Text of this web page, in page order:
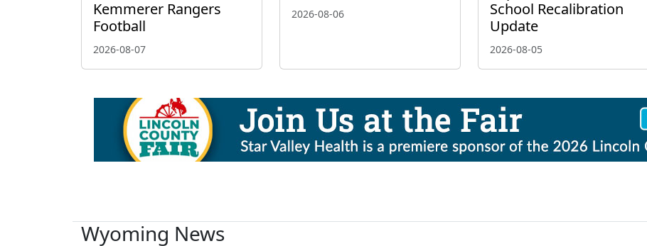
Kemmerer Rangers
Football
2026-08-07
2026-08-06
School Recalibration
Update
2026-08-05
Wyoming News